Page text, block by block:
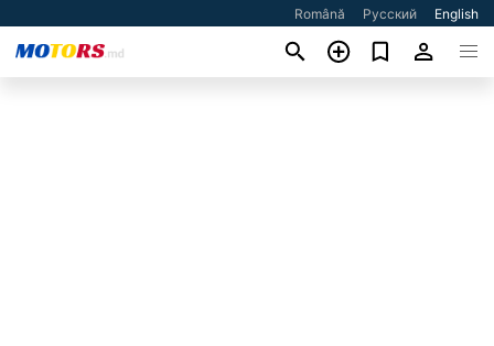
Română Русский English